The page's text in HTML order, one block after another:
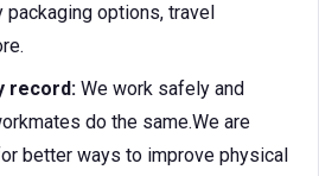
packaging options, travel
record: We work safely and
do the same.We are
better ways to improve physical